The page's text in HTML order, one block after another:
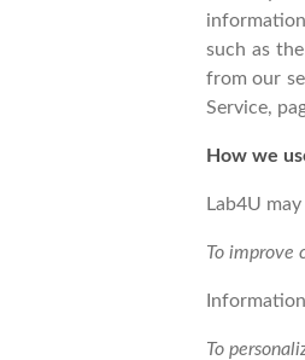
such as
from our
Service,
How we
Lab4U
To improve
To